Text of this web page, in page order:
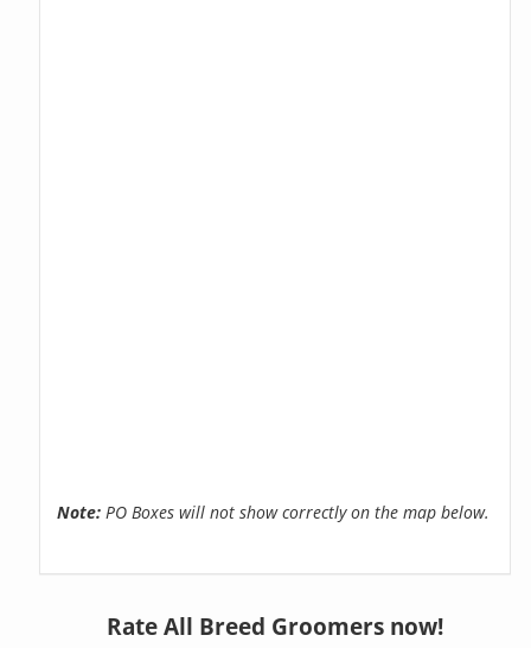
Note: PO Boxes will not show correctly on the map below.
Rate All Breed Groomers now!